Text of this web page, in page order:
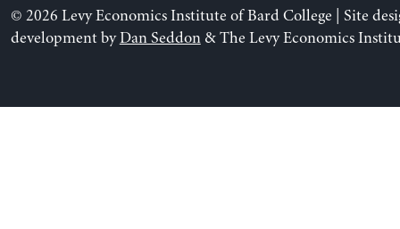
© 2026 Levy Economics Institute of Bard College | Site
development byDan Seddon& The Levy Economics